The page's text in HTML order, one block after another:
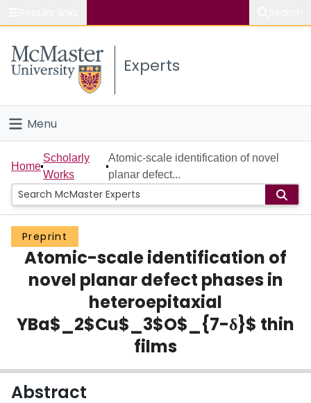
Study
Connect
Experts
Menu
Home
People
Groups
Scholarly Works
About
Login
Home
Scholarly
Works
Atomic-scale identification of novel
planar defect...
Preprint
Atomic-scale identification of
novel planar defect phases in
heteroepitaxial
YBa$_2$Cu$_3$O$_{7-δ}$ thin
films
Abstract